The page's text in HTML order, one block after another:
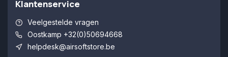
Klantenservice
Veelgestelde vragen
Oostkamp +32(0)50694668
helpdesk@airsoftstore.be